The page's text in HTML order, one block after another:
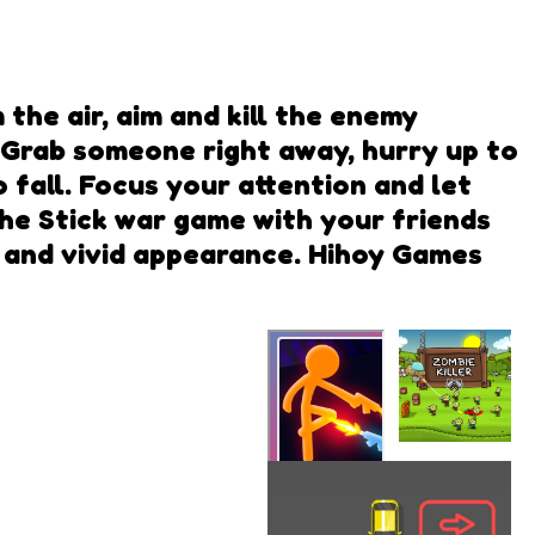
air, aim and kill the enemy
someone right away, hurry up to
fall. Focus your attention and let
Stick war game with your friends
vivid appearance. Hihoy Games
Killer